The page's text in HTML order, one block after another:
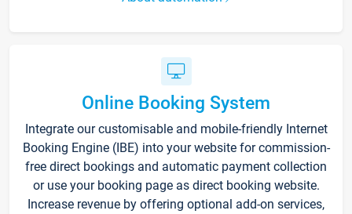
Online Booking System
Integrate our customisable and mobile-friendly Internet
Booking Engine (IBE) into your website for commission-
free direct bookings and automatic payment collection
or use your booking page as direct booking website.
Increase revenue by offering optional add-on services,